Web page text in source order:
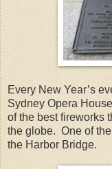
Every New Year’s
Sydney Opera
of the best fireworks
the globe. One of
the Harbor Bridge.